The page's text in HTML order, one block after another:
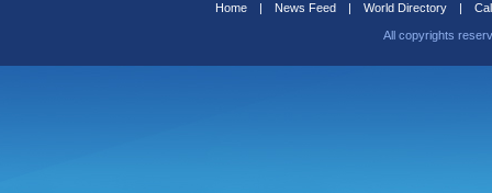
Home | News Feed | World Directory |
All copyrights